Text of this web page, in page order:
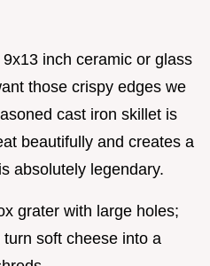
inch ceramic or glass
those crispy edges we
cast iron skillet is
beautifully and creates a
absolutely legendary.
grater with large holes;
soft cheese into a